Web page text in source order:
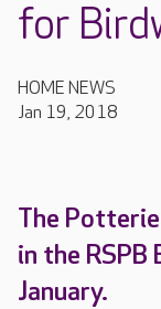
for
HOME NEWS
Jan 19, 2018
The
in the
January.